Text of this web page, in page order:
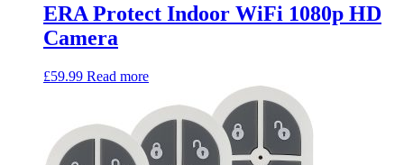
ERA Protect Indoor WiFi 1080p HD
Camera
£59.99 Read more